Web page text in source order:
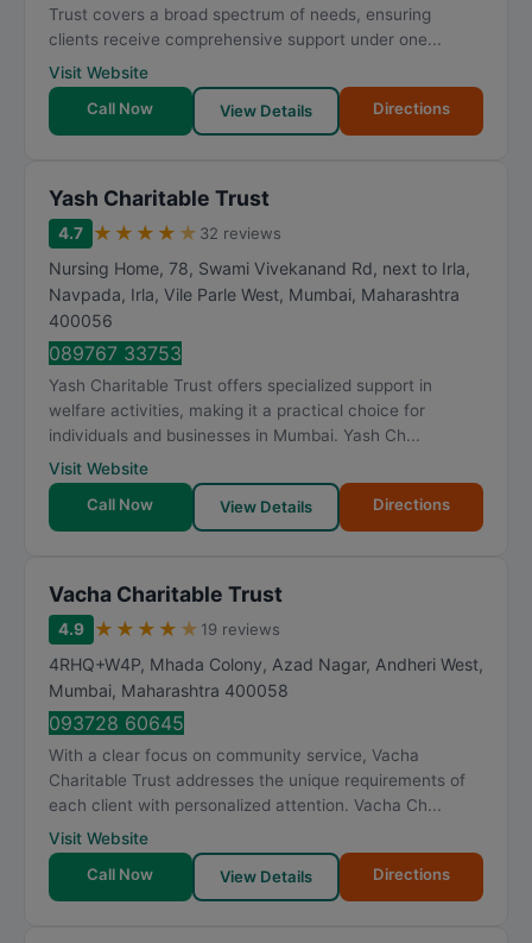
Trust covers a broad spectrum of needs, ensuring
clients receive comprehensive support under one...
Visit Website
Call Now
View Details Directions
Yash Charitable Trust
4.7 ★ ★ ★ ★ ★ 32 reviews
Nursing Home, 78, Swami Vivekanand Rd, next to Irla,
Navpada, Irla, Vile Parle West, Mumbai, Maharashtra
400056
089767 33753
Yash Charitable Trust offers specialized support in
welfare activities, making it a practical choice for
individuals and businesses in Mumbai. Yash Ch...
Visit Website
Call Now
View Details Directions
Vacha Charitable Trust
4.9 ★ ★ ★ ★ ★ 19 reviews
4RHQ+W4P, Mhada Colony, Azad Nagar, Andheri West,
Mumbai, Maharashtra 400058
093728 60645
With a clear focus on community service, Vacha
Charitable Trust addresses the unique requirements of
each client with personalized attention. Vacha Ch...
Visit Website
Call Now
View Details Directions